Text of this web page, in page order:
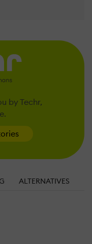
by Techr,
ALTERNATIVES